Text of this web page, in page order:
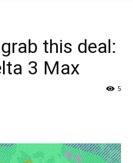
this deal:
3 Max
5